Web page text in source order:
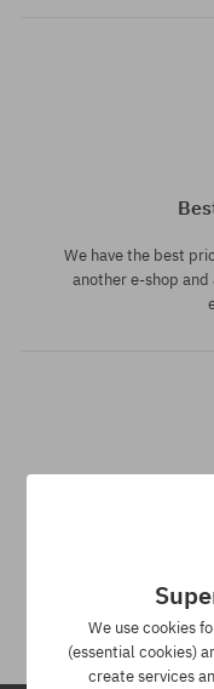
We have the best
another e-shop
You have up to
We use cookies
(essential cookies)
create services